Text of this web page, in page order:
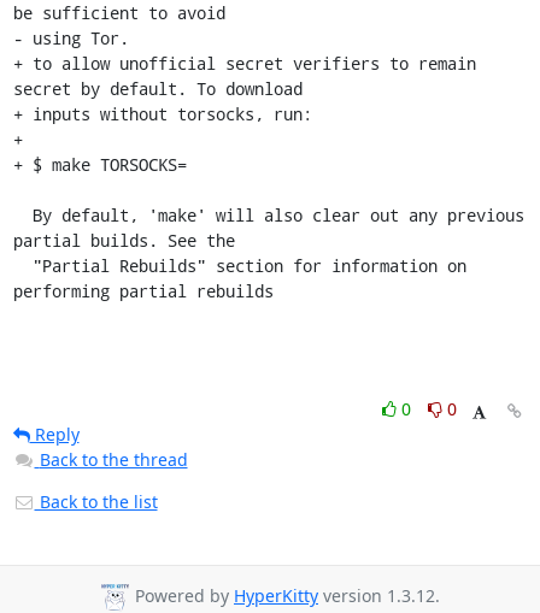
be sufficient to avoid
- using Tor.
+ to allow unofficial secret verifiers to remain
secret by default. To download
+ inputs without torsocks, run:
+
+ $ make TORSOCKS=
partial builds. See the
performing partial rebuilds
0
0
Reply
Back to the thread
Back to the list
Powered by HyperKitty version 1.3.12.